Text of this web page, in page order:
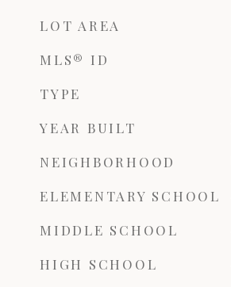
LOT AREA
MLS® ID
TYPE
YEAR BUILT
NEIGHBORHOOD
ELEMENTARY SCHOOL
MIDDLE SCHOOL
HIGH SCHOOL